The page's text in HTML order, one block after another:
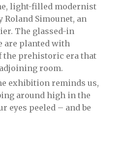
light-filled modernist
Roland Simounet, an
The glassed-in
are planted with
the prehistoric era that
room.
exhibition reminds us,
around high in the
eyes peeled – and be